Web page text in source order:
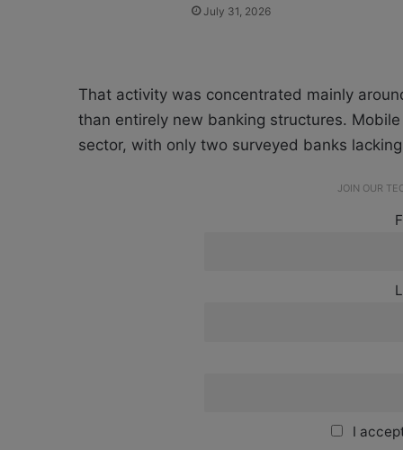
July 31, 2026
That activity was concentrated mainly
than entirely new banking structures.
sector, with only two surveyed banks
JOIN OUR
I